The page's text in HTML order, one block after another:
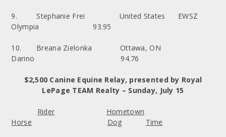
9. Stephanie Frei United States EWSZ
Olympia 93.95
10. Breana Zielonka Ottawa, ON
Darino 94.76
$2,500 Canine Equine Relay, presented by Royal
LePage TEAM Realty – Sunday, July 15
Rider
Hometown
Horse
Dog Time